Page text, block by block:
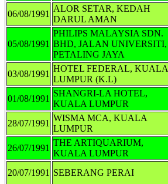
06/08/1991
ALOR SETAR, KEDAH
DARUL AMAN
05/08/1991
PHILIPS MALAYSIA SDN.
BHD, JALAN UNIVERSITI,
PETALING JAYA
03/08/1991
HOTEL FEDERAL, KUALA
LUMPUR (K.L)
01/08/1991
SHANGRI-LA HOTEL,
KUALA LUMPUR
28/07/1991
WISMA MCA, KUALA
LUMPUR
26/07/1991
THE ARTIQUARIUM,
KUALA LUMPUR
20/07/1991 SEBERANG PERAI